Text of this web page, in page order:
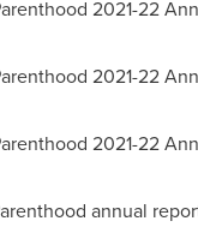
2021-22
2021-22
2021-22
annual